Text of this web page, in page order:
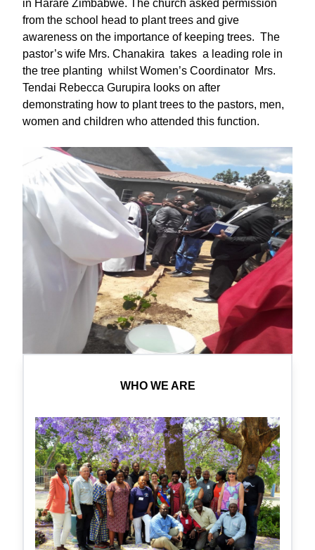
in Harare Zimbabwe. The church asked permission
from the school head to plant trees and give
awareness on the importance of keeping trees. The
pastor’s wife Mrs. Chanakira takes a leading role in
the tree planting whilst Women’s Coordinator Mrs.
Tendai Rebecca Gurupira looks on after
demonstrating how to plant trees to the pastors, men,
women and children who attended this function.
WHO WE ARE